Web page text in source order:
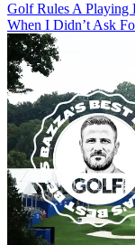
Golf Rules A Playing
When I Didn’t Ask